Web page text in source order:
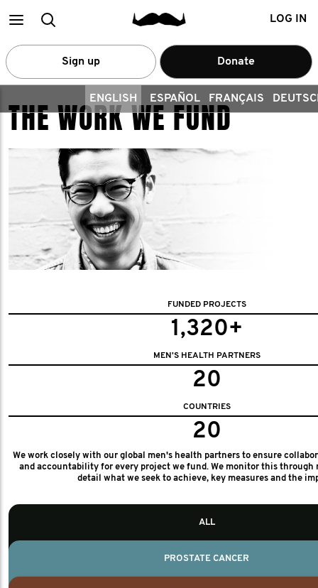
MainSearch LOG IN
Sign up Donate
ENGLISH ESPAÑOL FRANÇAIS
THE WORK WE FUND
FUNDED PROJECTS
1,320+
MEN'S HEALTH PARTNERS
20
COUNTRIES
20
We work closely with our global men's health partners to ensure
and accountability for every project we fund. We monitor this through
detail what we seek to achieve, key measures and the
ALL
PROSTATE CANCER